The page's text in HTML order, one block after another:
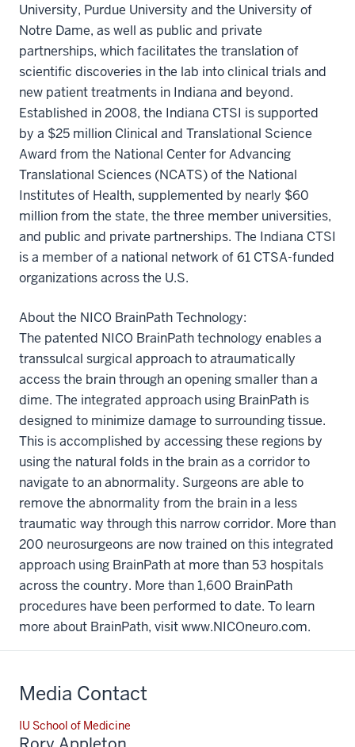
University, Purdue University and the University of
Notre Dame, as well as public and private
partnerships, which facilitates the translation of
scientific discoveries in the lab into clinical trials and
new patient treatments in Indiana and beyond.
Established in 2008, the Indiana CTSI is supported
by a $25 million Clinical and Translational Science
Award from the National Center for Advancing
Translational Sciences (NCATS) of the National
Institutes of Health, supplemented by nearly $60
million from the state, the three member universities,
and public and private partnerships. The Indiana CTSI
is a member of a national network of 61 CTSA-funded
organizations across the U.S.
About the NICO BrainPath Technology:
The patented NICO BrainPath technology enables a
transsulcal surgical approach to atraumatically
access the brain through an opening smaller than a
dime. The integrated approach using BrainPath is
designed to minimize damage to surrounding tissue.
This is accomplished by accessing these regions by
using the natural folds in the brain as a corridor to
navigate to an abnormality. Surgeons are able to
remove the abnormality from the brain in a less
traumatic way through this narrow corridor. More than
200 neurosurgeons are now trained on this integrated
approach using BrainPath at more than 53 hospitals
across the country. More than 1,600 BrainPath
procedures have been performed to date. To learn
more about BrainPath, visit www.NICOneuro.com.
Media Contact
IU School of Medicine